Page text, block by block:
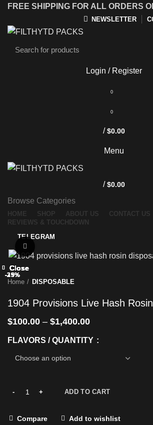
FREE SHIPPING FOR ALL ORDERS
NEWSLETTER
Login / Register
0
0
/ $0.00
Menu
/ $0.00
Browse Categories
HOME SHOP ABOUT US
CONTACT US
REVIEWS & TOUCHDOWN
TELEGRAM
Home DISPOSABLE
1904 Provisions Live Hash
$100.00 – $1,400.00
FLAVORS / QUANTITY
ADD TO CART
Compare Add to wishlist
-25%
Close
-29%
Close
-33%
Close
-25%
Close
-33%
Close
-25%
Close
-29%
Close
-29%
Close